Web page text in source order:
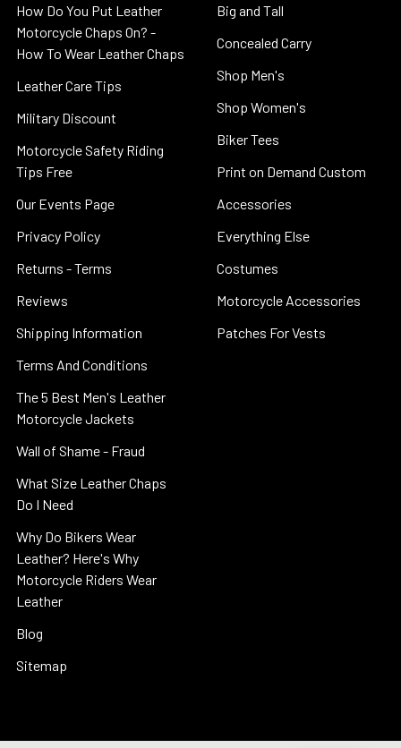
How Do You Put Leather
Motorcycle Chaps On? -
How To Wear Leather Chaps
Leather Care Tips
Military Discount
Motorcycle Safety Riding
Tips Free
Our Events Page
Privacy Policy
Returns - Terms
Reviews
Shipping Information
Terms And Conditions
The 5 Best Men's Leather
Motorcycle Jackets
Wall of Shame - Fraud
What Size Leather Chaps
Do I Need
Why Do Bikers Wear
Leather? Here's Why
Motorcycle Riders Wear
Leather
Blog
Sitemap
Big and Tall
Concealed Carry
Shop Men's
Shop Women's
Biker Tees
Print on Demand Custom
Accessories
Everything Else
Costumes
Motorcycle Accessories
Patches For Vests